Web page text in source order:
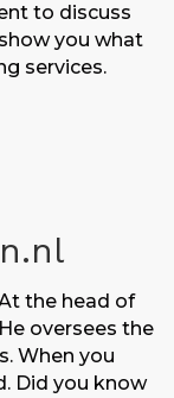
to discuss
you what
services.
the head of
oversees the
When you
Did you know